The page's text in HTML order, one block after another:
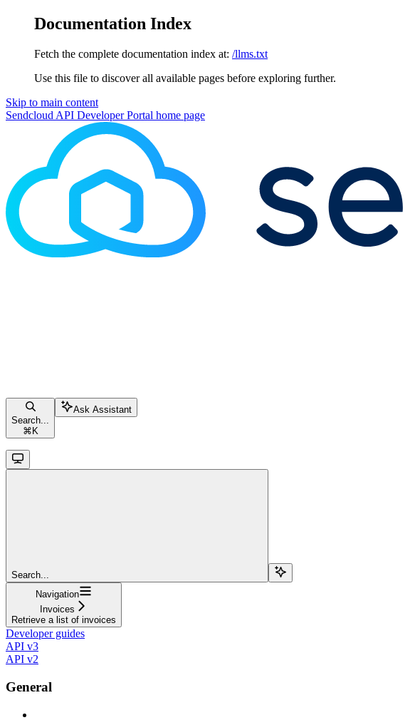
Documentation Index
Fetch the complete documentation index at: /llms.txt
Use this file to discover all available pages before exploring further.
Skip to main content
Sendcloud API Developer Portal home page
Search...
⌘ K
Ask Assistant
Search...
Navigation
Invoices
Retrieve a list of invoices
Developer guides
API v3
API v2
General